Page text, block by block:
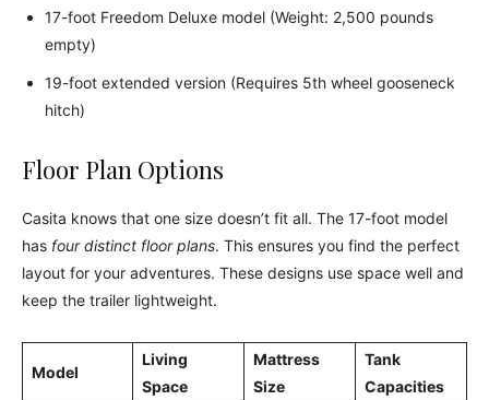
17-foot Freedom Deluxe model (Weight: 2,500 pounds
empty)
19-foot extended version (Requires 5th wheel gooseneck
hitch)
Floor Plan Options
Casita knows that one size doesn’t fit all. The 17-foot model
has four distinct floor plans. This ensures you find the perfect
layout for your adventures. These designs use space well and
keep the trailer lightweight.
Model
Living
Space
Mattress
Size
Tank
Capacities